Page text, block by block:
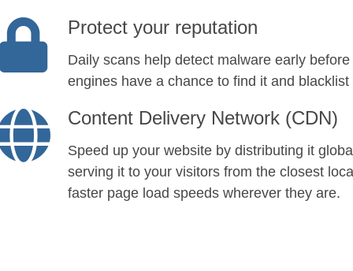
Protect your reputation
Daily scans help detect malware early
engines have a chance to find it and blacklist
Content Delivery Network (CDN)
Speed up your website by distributing it
serving it to your visitors from the closest
faster page load speeds wherever they are.